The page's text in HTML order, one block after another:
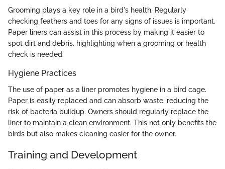
Grooming plays a key role in a bird's health. Regularly
checking feathers and toes for any signs of issues is important.
Paper liners can assist in this process by making it easier to
spot dirt and debris, highlighting when a grooming or health
check is needed.
Hygiene Practices
The use of paper as a liner promotes hygiene in a bird cage.
Paper is easily replaced and can absorb waste, reducing the
risk of bacteria buildup. Owners should regularly replace the
liner to maintain a clean environment. This not only benefits the
birds but also makes cleaning easier for the owner.
Training and Development